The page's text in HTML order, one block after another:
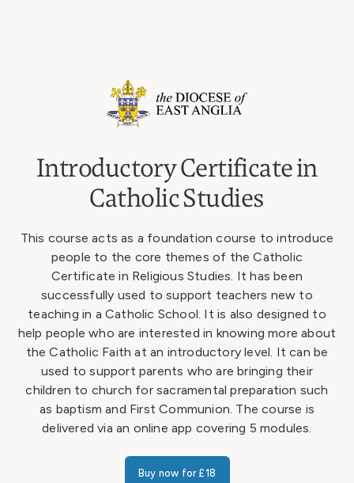
Introductory Certificate in
Catholic Studies
This course acts as a foundation course to introduce
people to the core themes of the Catholic
Certificate in Religious Studies. It has been
successfully used to support teachers new to
teaching in a Catholic School. It is also designed to
help people who are interested in knowing more about
the Catholic Faith at an introductory level. It can be
used to support parents who are bringing their
children to church for sacramental preparation such
as baptism and First Communion. The course is
delivered via an online app covering 5 modules.
Buy now for £18